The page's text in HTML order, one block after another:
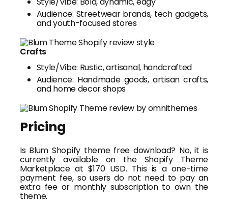
Audience: Streetwear brands, tech gadgets,
and youth-focused stores
Crafts
Style/Vibe: Rustic, artisanal, handcrafted
Audience: Handmade goods, artisan crafts,
and home decor shops
Pricing
Is Blum Shopify theme free download? No, it is
currently available on the Shopify Theme
Marketplace at $170 USD. This is a one-time
payment fee, so users do not need to pay an
extra fee or monthly subscription to own the
theme.